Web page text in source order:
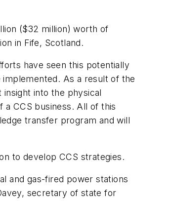
($32 million) worth of
in Fife, Scotland.
have seen this potentially
As a result of the
into the physical
CCS business. All of this
transfer program and will
to develop CCS strategies.
and gas-fired power stations
secretary of state for